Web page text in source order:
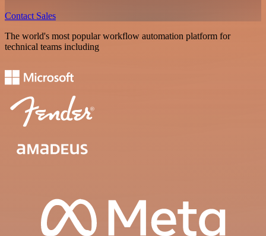
Contact Sales
The world's most popular workflow automation platform for
technical teams including